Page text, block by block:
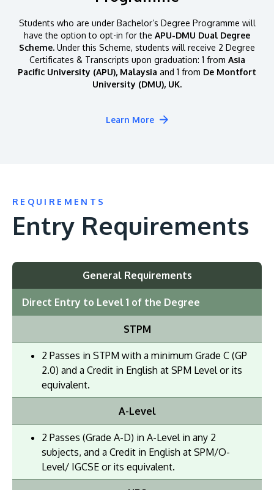
Students who are under Bachelor’s Degree Programme will
have the option to opt-in for the APU-DMU Dual Degree
Scheme. Under this Scheme, students will receive 2 Degree
Certificates & Transcripts upon graduation: 1 from Asia
Pacific University (APU), Malaysia and 1 from De Montfort
University (DMU), UK.
Learn More
REQUIREMENTS
Entry Requirements
General Requirements
Direct Entry to Level 1 of the Degree
STPM
2 Passes in STPM with a minimum Grade C (GP
2.0) and a Credit in English at SPM Level or its
equivalent.
A-Level
2 Passes (Grade A-D) in A-Level in any 2
subjects, and a Credit in English at SPM/O-
Level/ IGCSE or its equivalent.